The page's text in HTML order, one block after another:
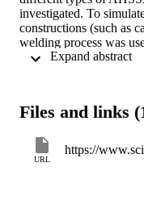
investigated. To
constructions (such as
welding process was
plasticity) and TRIP
measurements. The
bainite and
ductile behaviour, they
Files and links
URL
https://